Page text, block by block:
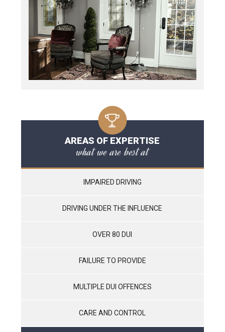
AREAS OF EXPERTISE
what we are best at
IMPAIRED DRIVING
DRIVING UNDER THE INFLUENCE
OVER 80 DUI
FAILURE TO PROVIDE
MULTIPLE DUI OFFENCES
CARE AND CONTROL